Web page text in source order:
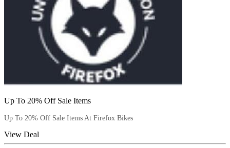
Up To 20% Off Sale Items
Up To 20% Off Sale Items At Firefox Bikes
View Deal